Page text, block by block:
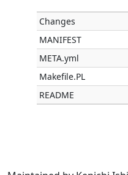
Changes
MANIFEST
META.yml
Makefile.PL
README